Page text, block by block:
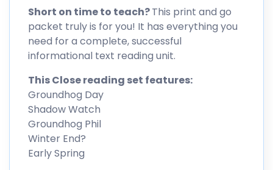
Short on time to teach?This print and go
packet truly is for you! It has everything you
need for a complete, successful
informational text reading unit.
This Close reading set features:
Groundhog Day
Shadow Watch
Groundhog Phil
Winter End?
Early Spring